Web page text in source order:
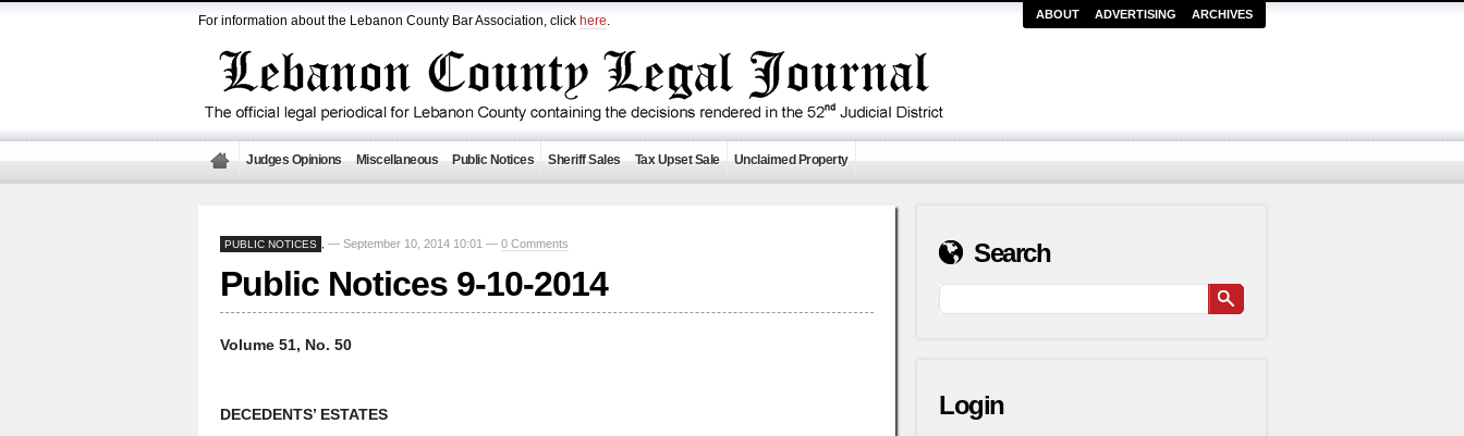
For information about the Lebanon County Bar Association, click here. ABOUT ADVERTISING ARCHIVES
Judges Opinions Miscellaneous Public Notices Sheriff Sales Tax Upset Sale Unclaimed Property
PUBLIC NOTICES — September 10, 2014 10:01 — 0 Comments
Public Notices 9-10-2014
Volume 51, No. 50
DECEDENTS’ ESTATES
Search
Login